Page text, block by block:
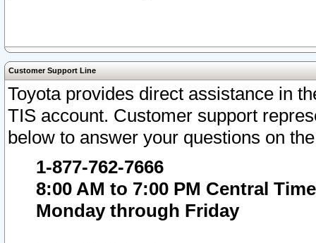
Customer Support Line
Toyota provides direct assistance in
TIS account. Customer support
below to answer your questions on
1-877-762-7666
8:00 AM to 7:00 PM Central Time
Monday through Friday